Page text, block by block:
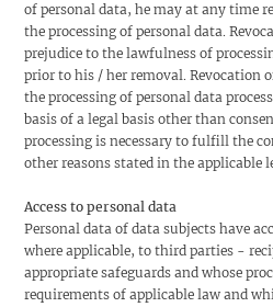
of personal data, he may at any time
the processing of personal data.
prejudice to the lawfulness of
prior to his / her removal. Revocation
the processing of personal data
basis of a legal basis other than
processing is necessary to fulfill the
other reasons stated in the applicable
Access to personal data
Personal data of data subjects have
where applicable, to third parties -
appropriate safeguards and whose
requirements of applicable law and